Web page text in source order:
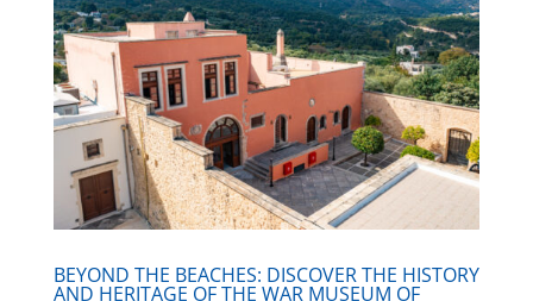
BEYOND THE BEACHES: DISCOVER THE HISTORY
AND HERITAGE OF THE WAR MUSEUM OF